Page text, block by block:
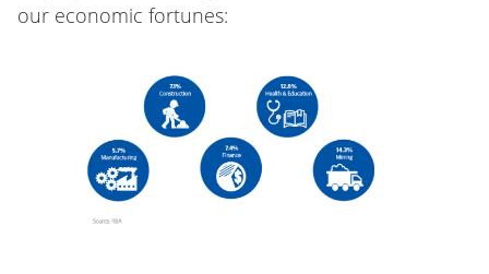
our economic fortunes: